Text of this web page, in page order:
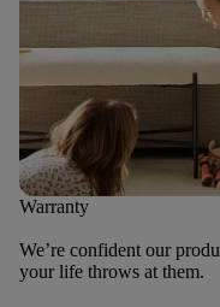
Warranty
We’re confident our
your life throws at them.